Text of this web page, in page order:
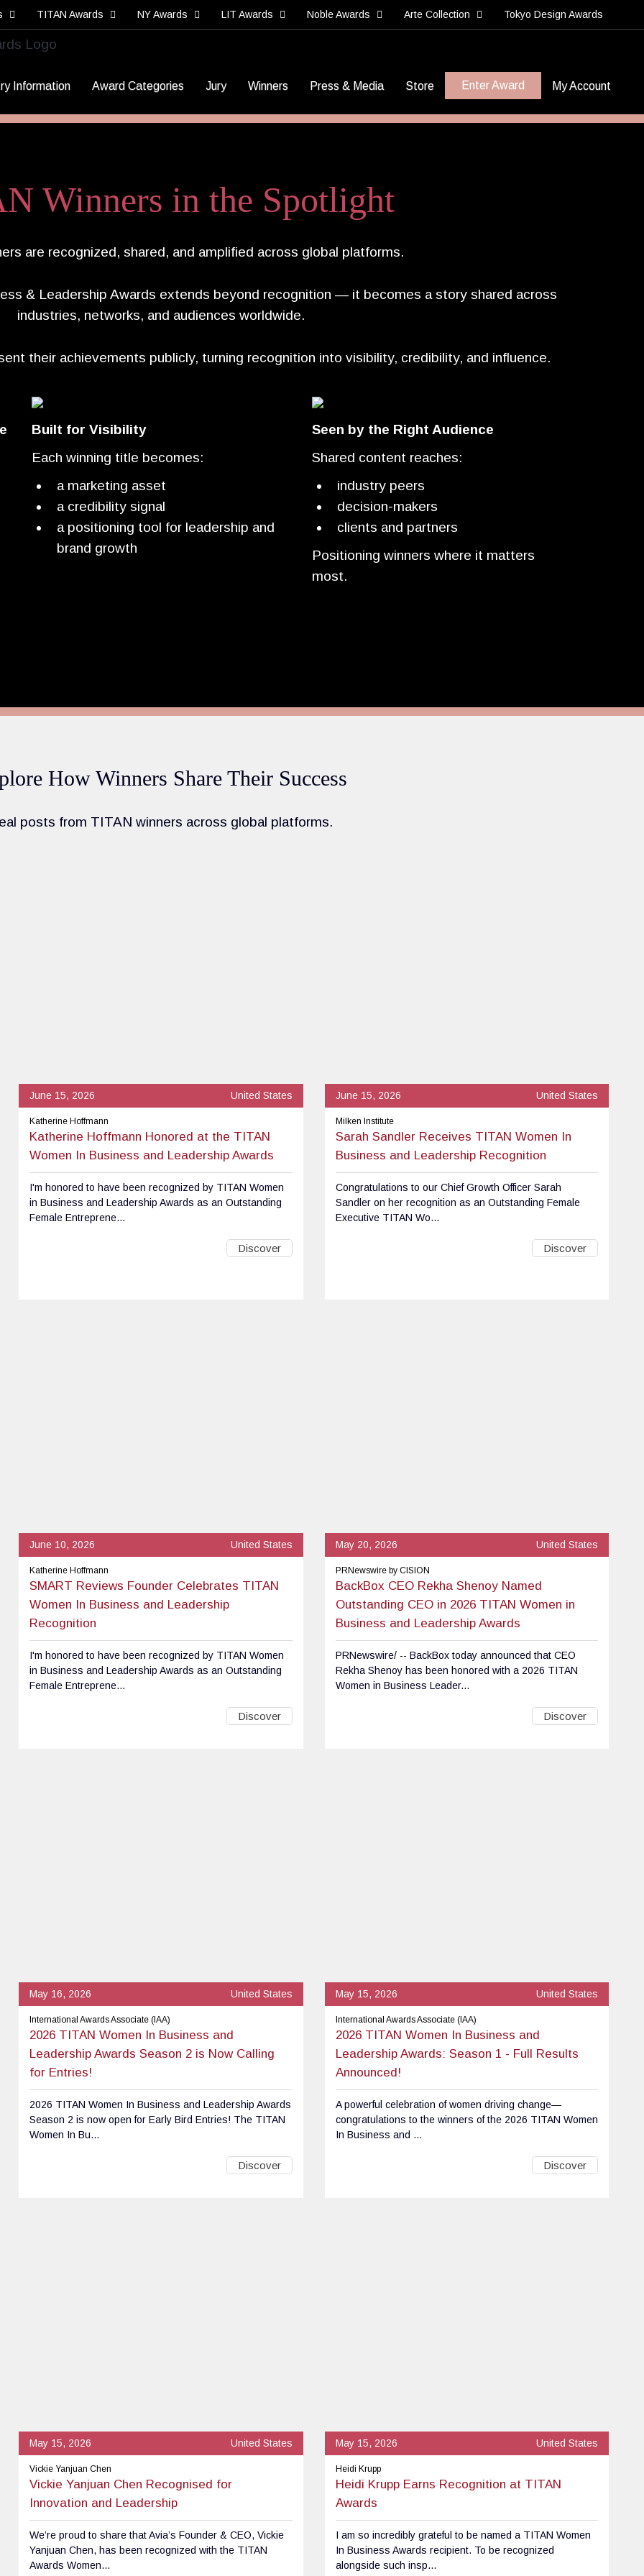
TITAN Awards NY Awards LIT Awards Noble Awards Arte Collection Tokyo Design Awards
Information Award Categories Jury Winners Press & Media Store Enter Award My Account
Winners in the Spotlight
are recognized, shared, and amplified across global platforms.
& Leadership Awards extends beyond recognition — it becomes a story shared across
industries, networks, and audiences worldwide.
their achievements publicly, turning recognition into visibility, credibility, and influence.
Built for Visibility
Each winning title becomes:
a marketing asset
a credibility signal
a positioning tool for leadership and
brand growth
Seen by the Right Audience
Shared content reaches:
industry peers
decision-makers
clients and partners
Positioning winners where it matters
most.
How Winners Share Their Success
posts from TITAN winners across global platforms.
June 15, 2026 United States
Katherine Hoffmann
Katherine Hoffmann Honored at the TITAN
Women In Business and Leadership Awards
I'm honored to have been recognized by TITAN Women
in Business and Leadership Awards as an Outstanding
Female Entreprene...
Discover
June 15, 2026 United States
Milken Institute
Sarah Sandler Receives TITAN Women In
Business and Leadership Recognition
Congratulations to our Chief Growth Officer Sarah
Sandler on her recognition as an Outstanding Female
Executive TITAN Wo...
Discover
June 10, 2026 United States
Katherine Hoffmann
SMART Reviews Founder Celebrates TITAN
Women In Business and Leadership
Recognition
I'm honored to have been recognized by TITAN Women
in Business and Leadership Awards as an Outstanding
Female Entreprene...
Discover
May 20, 2026 United States
PRNewswire by CISION
BackBox CEO Rekha Shenoy Named
Outstanding CEO in 2026 TITAN Women in
Business and Leadership Awards
PRNewswire/ -- BackBox today announced that CEO
Rekha Shenoy has been honored with a 2026 TITAN
Women in Business Leader...
Discover
May 16, 2026 United States
International Awards Associate (IAA)
2026 TITAN Women In Business and
Leadership Awards Season 2 is Now Calling
for Entries!
2026 TITAN Women In Business and Leadership Awards
Season 2 is now open for Early Bird Entries! The TITAN
Women In Bu...
Discover
May 15, 2026 United States
International Awards Associate (IAA)
2026 TITAN Women In Business and
Leadership Awards: Season 1 - Full Results
Announced!
A powerful celebration of women driving change—
congratulations to the winners of the 2026 TITAN Women
In Business and ...
Discover
May 15, 2026 United States
Vickie Yanjuan Chen
Vickie Yanjuan Chen Recognised for
Innovation and Leadership
We’re proud to share that Avia’s Founder & CEO, Vickie
Yanjuan Chen, has been recognized with the TITAN
Awards Women...
May 15, 2026 United States
Heidi Krupp
Heidi Krupp Earns Recognition at TITAN
Awards
I am so incredibly grateful to be named a TITAN Women
In Business Awards recipient. To be recognized
alongside such insp...